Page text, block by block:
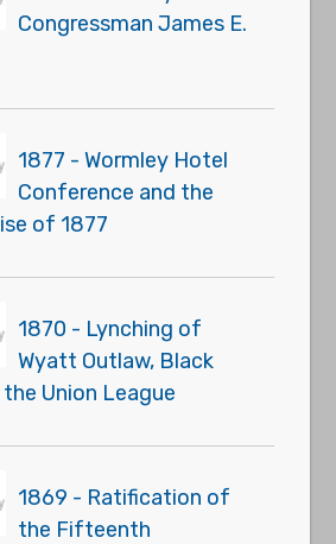
Congressman James E.
1877 - Wormley Hotel
Conference and the
of 1877
1870 - Lynching of
Wyatt Outlaw, Black
Union League
1869 - Ratification of
the Fifteenth